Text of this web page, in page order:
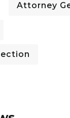
Attorney